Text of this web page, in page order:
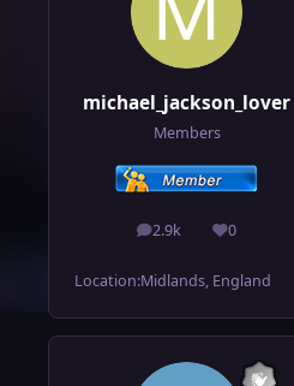
michael_jackson_lover
Members
2.9k
posts 0
Reputation
Location:Midlands, England